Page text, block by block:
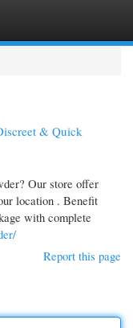
& Quick
Our store offer
location . Benefit
with complete
Report this page